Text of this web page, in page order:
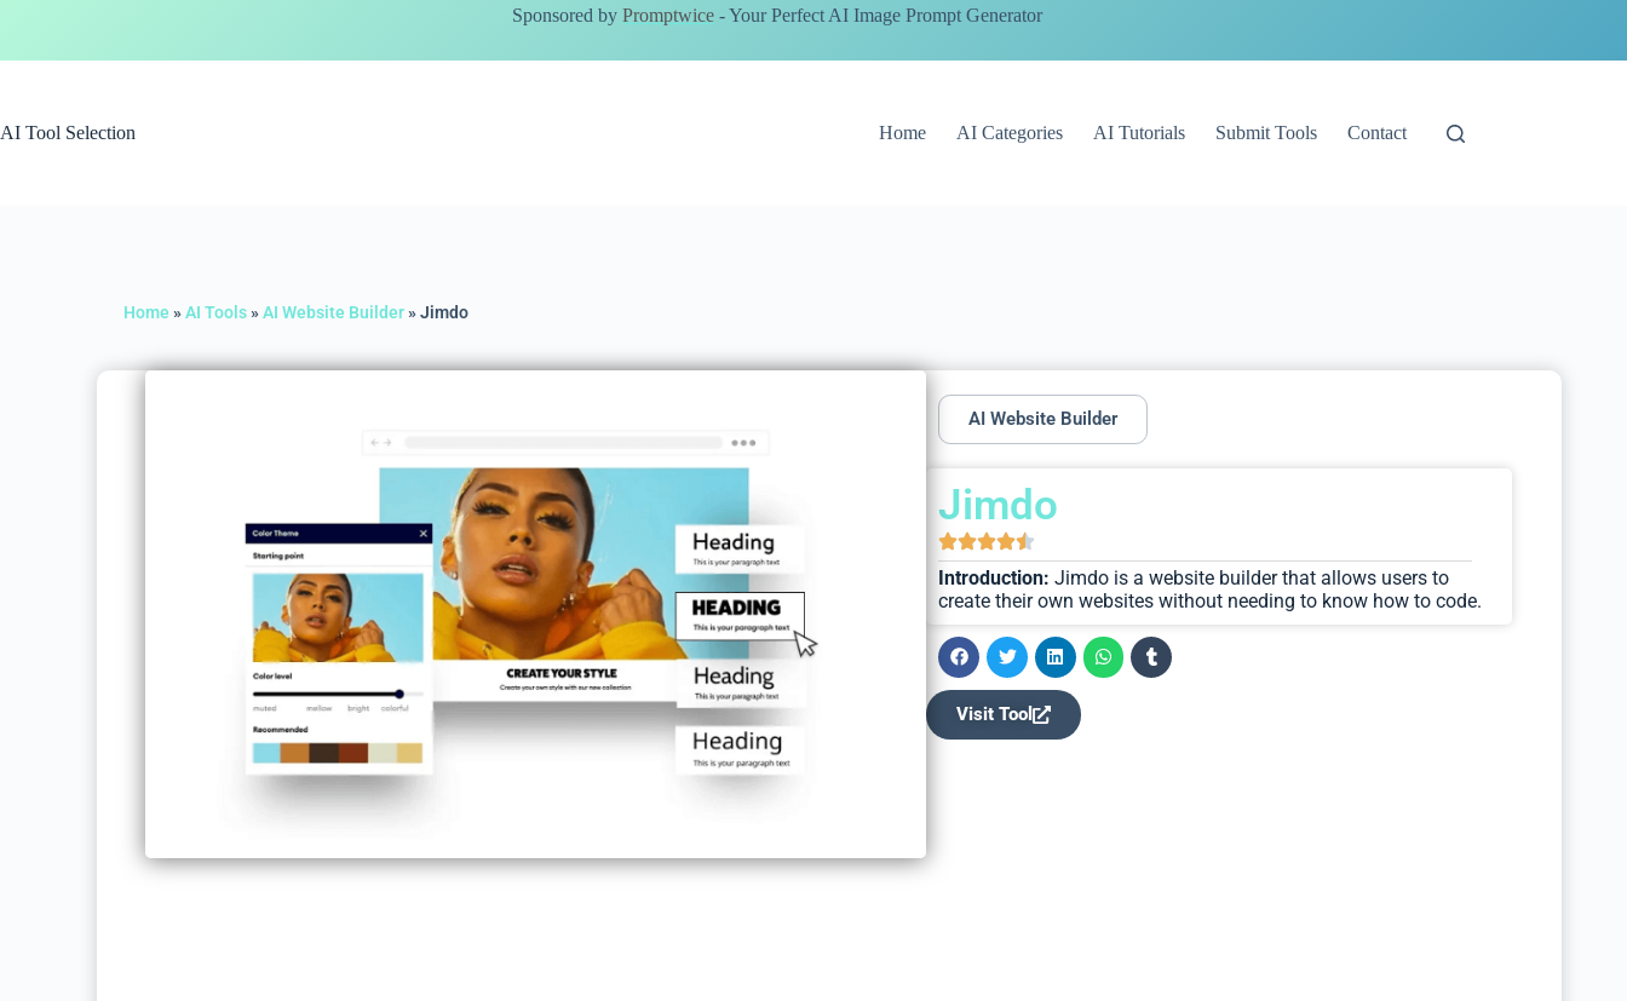
Sponsored by Promptwice - Your Perfect AI Image Prompt Generator
AI Tool Selection Home AI Categories AI Tutorials Submit Tools Contact
Home »AI Tools»AI Website Builder»Jimdo
AI Website Builder
Jimdo
Introduction: Jimdo is a website builder that allows users to
create their own websites without needing to know how to code.
Visit Tool